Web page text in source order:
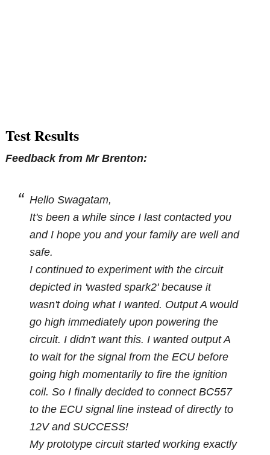
Test Results
Feedback from Mr Brenton:
Hello Swagatam,
It's been a while since I last contacted you
and I hope you and your family are well and
safe.
I continued to experiment with the circuit
depicted in 'wasted spark2' because it
wasn't doing what I wanted. Output A would
go high immediately upon powering the
circuit. I didn't want this. I wanted output A
to wait for the signal from the ECU before
going high momentarily to fire the ignition
coil. So I finally decided to connect BC557
to the ECU signal line instead of directly to
12V and SUCCESS!
My prototype circuit started working exactly